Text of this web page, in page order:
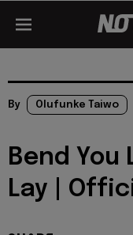
By Olufunke Taiwo
Bend You
Lay |